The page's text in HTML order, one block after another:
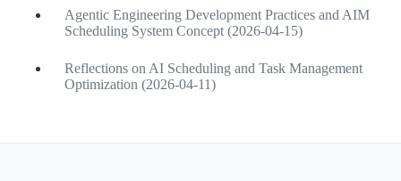
Agentic Engineering Development Practices and AIM
Scheduling System Concept (2026-04-15)
Reflections on AI Scheduling and Task Management
Optimization (2026-04-11)